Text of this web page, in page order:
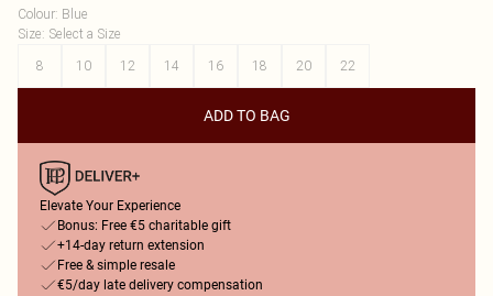
Colour: Blue
Size: Select a Size
8
10 12 14 16 18 20 22
ADD TO BAG
Elevate Your Experience
Bonus: Free €5 charitable gift
+14-day return extension
Free & simple resale
€5/day late delivery compensation